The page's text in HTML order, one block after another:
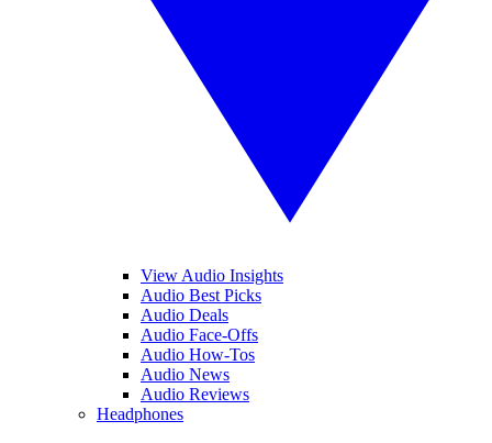
View Audio Insights
Audio Best Picks
Audio Deals
Audio Face-Offs
Audio How-Tos
Audio News
Audio Reviews
Headphones